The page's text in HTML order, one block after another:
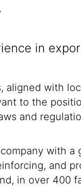
in
aligned with
to the
and
with
and
in over 400